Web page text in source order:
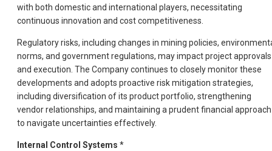
with both domestic and international players, necessitating
continuous innovation and cost competitiveness.
Regulatory risks, including changes in mining policies,
norms, and government regulations, may impact project approvals
and execution. The Company continues to closely monitor these
developments and adopts proactive risk mitigation strategies,
including diversification of its product portfolio, strengthening
vendor relationships, and maintaining a prudent financial approach
to navigate uncertainties effectively.
Internal Control Systems *